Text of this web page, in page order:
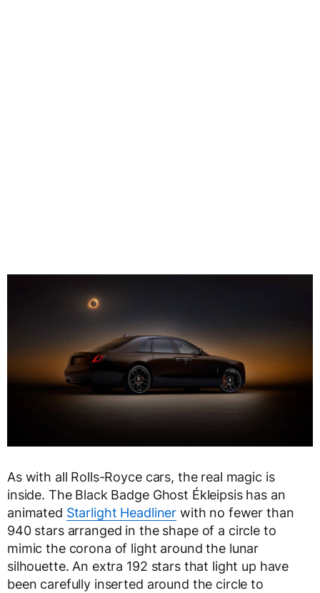
As with all Rolls-Royce cars, the real magic is
inside. The Black Badge Ghost Ékleipsis has an
animated Starlight Headliner with no fewer than
940 stars arranged in the shape of a circle to
mimic the corona of light around the lunar
silhouette. An extra 192 stars that light up have
been carefully inserted around the circle to